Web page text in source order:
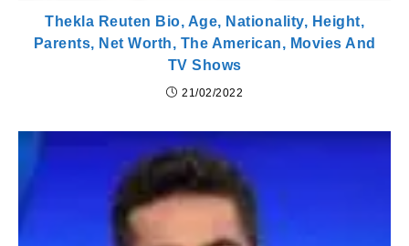
Thekla Reuten Bio, Age, Nationality, Height,
Parents, Net Worth, The American, Movies And
TV Shows
21/02/2022